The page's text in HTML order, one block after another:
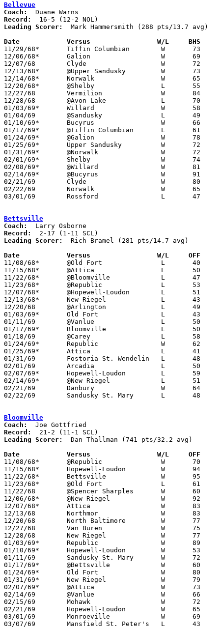
Bellevue
Coach:
Record:
Leading Scorer:
  Mark Hammersmith (288 pts/13.7 avg)
Date		Versus                 W/L     BHS
11/29/68*	Tiffin Columbian	W	73	57
12/06/68*	Galion			W	69	52
12/07/68	Clyde			W	72	66
12/13/68*	@Upper Sandusky		W	73	66
12/14/68*	Norwalk			W	65	58
12/20/68*	@Shelby			L	55	57	OT
12/27/68	Vermilion		W	84	52
12/28/68	@Avon Lake		L	70	72	OT
01/03/69*	Willard			W	58	53
01/04/69	@Sandusky		L	49	59
01/10/69*	Bucyrus			W	66	45
01/17/69*	@Tiffin Columbian	L	61	71
01/24/69*	@Galion			W	78	51
01/25/69*	Upper Sandusky		W	72	60
01/31/69*	@Norwalk		W	72	50
02/01/69*	Shelby			W	74	41
02/08/69*	@Willard		W	81	39
02/14/69*	@Bucyrus		W	91	56
02/21/69	Clyde			W	80	62	Class AA Sectional Tournament at Sandusky
02/22/69	Norwalk			W	65	54	Class AA Sectional Tournament at Sandusky
03/01/69	Rossford		L	47	64	Class AA District Tournament at Waite High School
Bettsville
Coach:
Record:
Leading Scorer:
  Rich Bramel (281 pts/14.7 avg)
Date		Versus		       W/L     OFF
11/08/68*	@Old Fort		L	40	67
11/15/68*	@Attica			L	50	73
11/22/68*	@Bloomville		L	47	95
11/23/68*	@Republic		L	53	55
12/07/68*	@Hopewell-Loudon	L	51	67
12/13/68*	New Riegel		L	43	77
12/20/68	@Arlington		L	49	63
01/03/69*	Old Fort		L	43	72
01/11/69	@Vanlue			L	50	76
01/17/69*	Bloomville		L	50	60
01/18/69	@Carey			L	58	96
01/24/69*	Republic		W	62	50
01/25/69*	Attica			L	41	73	01/10
01/31/69	Fostoria St. Wendelin	L	48	61
02/01/69	Arcadia			L	50	86
02/07/69*	Hopewell-Loudon		L	59	75
02/14/69*	@New Riegel		L	51	92
02/21/69	Danbury			W	64	54	Class A Sectional Tournament at Fremont Ross High School
02/22/69	Sandusky St. Mary	L	48	98	Class A Sectional Tournament at Fremont Ross High School
Bloomville
Coach:
Record:
Leading Scorer:
  Dan Thallman (741 pts/32.2 avg)
Date		Versus		       W/L     OFF
11/08/68*	@Republic		W	70	40
11/15/68*	Hopewell-Loudon		W	94	93	4OT
11/22/68*	Bettsville		W	95	47
11/23/68*	@Old Fort		L	61	73
11/22/68	@Spencer Sharples	W	60	54
12/06/68*	@New Riegel		W	92	80
12/07/68*	Attica			W	83	80
12/13/68	Northmor		W	83	61
12/20/68	North Baltimore		W	77	54
12/27/68	Van Buren		W	75	54	Holiday Tournament at Liberty-Benton High School
12/28/68	New Riegel		W	77	72	Holiday Tournament at Liberty-Benton High School
01/03/69*	Republic		W	89	52
01/10/69*	Hopewell-Loudon		W	53	48	01/25 - OT
01/11/69	Sandusky St. Mary	W	72	69
01/17/69*	@Bettsville		W	60	50
01/24/69*	Old Fort		W	80	54
01/31/69*	New Riegel		W	79	75
02/07/69*	@Attica			W	73	68
02/14/69	@Vanlue			W	66	57
02/15/69	Mohawk			W	72	49
02/21/69	Hopewell-Loudon		W	65	63	Class A Sectional Tournament at Heidelberg College
03/01/69	Monroeville		W	69	59	Class A District Tournament at Heidelberg College
03/07/69	Mansfield St. Peter's	L	43	66	Class A District Tournament at Heidelberg College